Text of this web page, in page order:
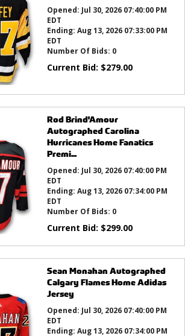
Opened: Jul 30, 2026 07:40:00 PM
EDT
Ending: Aug 13, 2026 07:33:00 PM
EDT
Number Of Bids: 0
Current Bid: $279.00
Rod Brind'Amour
Autographed Carolina
Hurricanes Home Fanatics
Premi...
Opened: Jul 30, 2026 07:40:00 PM
EDT
Ending: Aug 13, 2026 07:34:00 PM
EDT
Number Of Bids: 0
Current Bid: $299.00
Sean Monahan Autographed
Calgary Flames Home Adidas
Jersey
Opened: Jul 30, 2026 07:40:00 PM
EDT
Ending: Aug 13, 2026 07:34:00 PM